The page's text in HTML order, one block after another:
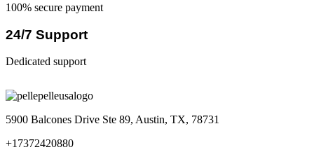
100% secure payment
24/7 Support
Dedicated support
5900 Balcones Drive Ste 89, Austin, TX, 78731
+17372420880